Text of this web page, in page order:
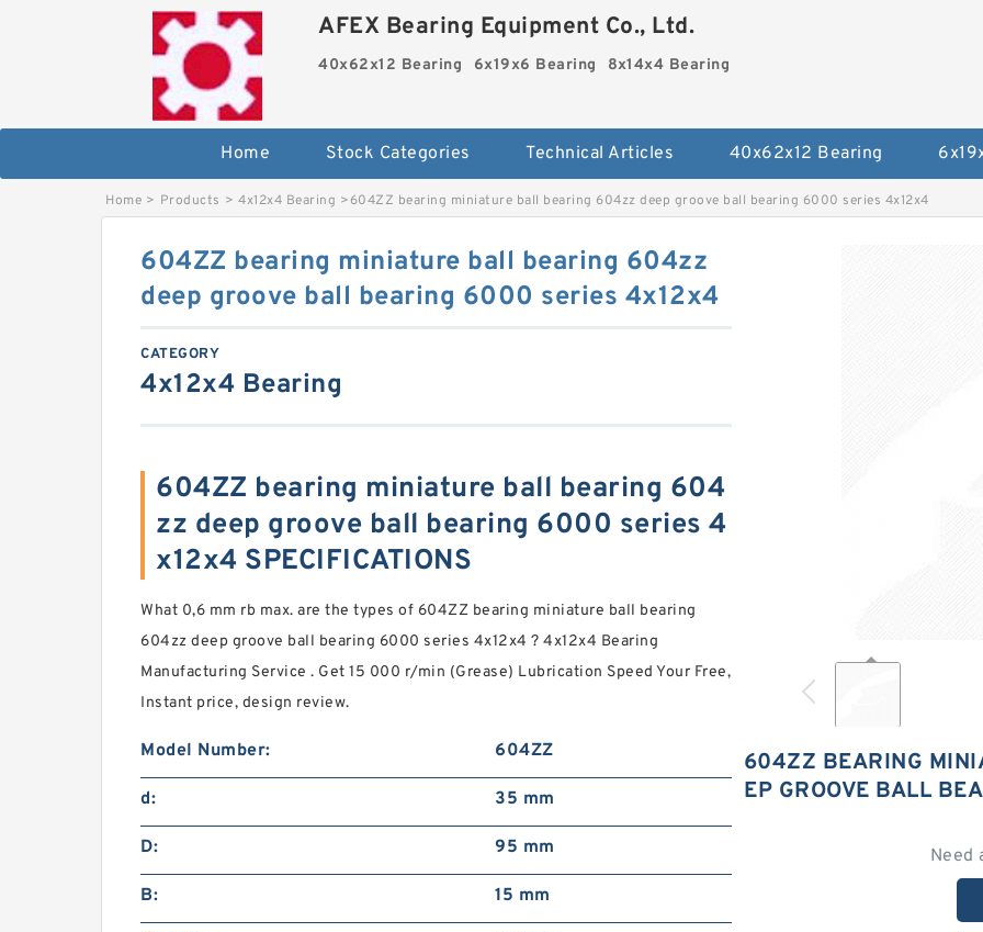
AFEX Bearing Equipment Co., Ltd.
40x62x12 Bearing 6x19x6 Bearing 8x14x4 Bearing
Home Stock Categories Technical Articles 40x62x12 Bearing
Home > Products > 4x12x4 Bearing >604ZZ bearing miniature ball bearing 604zz deep groove ball bearing 6000 series 4x12x4
604ZZ BEARING
EP GROOVE BALL
Need
604ZZ bearing miniature ball bearing 604zz
deep groove ball bearing 6000 series 4x12x4
CATEGORY
4x12x4 Bearing
604ZZ bearing miniature ball bearing 604
zz deep groove ball bearing 6000 series 4
x12x4 SPECIFICATIONS
What 0,6 mm rb max. are the types of 604ZZ bearing miniature ball bearing
604zz deep groove ball bearing 6000 series 4x12x4 ? 4x12x4 Bearing
Manufacturing Service . Get 15 000 r/min (Grease) Lubrication Speed Your Free,
Instant price, design review.
Model Number: 604ZZ
d: 35 mm
D: 95 mm
B: 15 mm